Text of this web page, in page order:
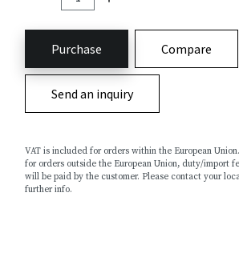
Purchase Compare
Send an inquiry
VAT is included for orders within the European
for orders outside the European Union, duty/import
will be paid by the customer. Please contact your
further info.